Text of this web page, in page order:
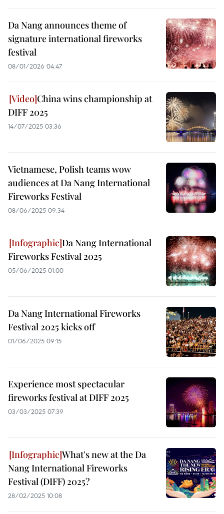
Da Nang announces theme of
signature international fireworks
festival
08/01/2026 04:47
China wins championship at
DIFF 2025
14/07/2025 03:36
Vietnamese, Polish teams wow
audiences at Da Nang International
Fireworks Festival
08/06/2025 09:34
Da Nang International
Fireworks Festival 2025
05/06/2025 01:00
Da Nang International Fireworks
Festival 2025 kicks off
01/06/2025 09:15
Experience most spectacular
fireworks festival at DIFF 2025
03/03/2025 07:39
What's new at the Da
Nang International Fireworks
Festival (DIFF) 2025?
28/02/2025 10:08